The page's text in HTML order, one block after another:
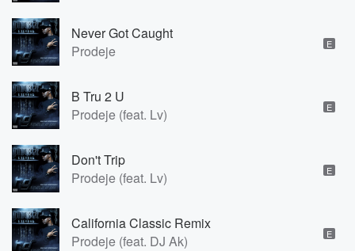
Never Got Caught
Prodeje
E
B Tru 2 U
Prodeje (feat. Lv)
E
Don't Trip
Prodeje (feat. Lv)
E
California Classic Remix
Prodeje (feat. DJ Ak)
E